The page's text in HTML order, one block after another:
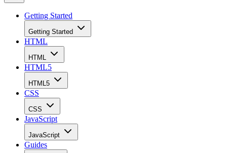
Getting Started
Getting Started
HTML
HTML
HTML5
HTML5
CSS
CSS
JavaScript
JavaScript
Guides